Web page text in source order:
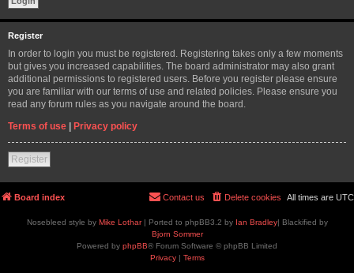
Register
In order to login you must be registered. Registering takes only a few moments
but gives you increased capabilities. The board administrator may also grant
additional permissions to registered users. Before you register please ensure
you are familiar with our terms of use and related policies. Please ensure you
read any forum rules as you navigate around the board.
Terms of use | Privacy policy
Register
Board index All times are UTC
Delete cookies
Contact us
Nosebleed style by Mike Lothar| Ported to phpBB3.2 by Ian Bradley| Blackified by
Bjorn Sommer
Powered by phpBB® Forum Software © phpBB Limited
Privacy| Terms